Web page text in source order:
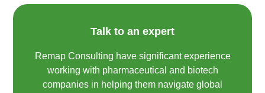
Talk to an expert
Remap Consulting have significant experience
working with pharmaceutical and biotech
companies in helping them navigate global